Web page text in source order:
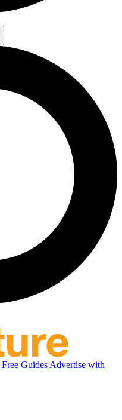
Free Guides Advertise with